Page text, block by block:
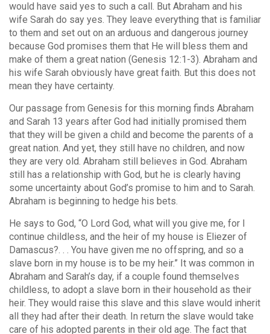
would have said yes to such a call. But Abraham and his
wife Sarah do say yes. They leave everything that is familiar
to them and set out on an arduous and dangerous journey
because God promises them that He will bless them and
make of them a great nation (Genesis 12:1-3). Abraham and
his wife Sarah obviously have great faith. But this does not
mean they have certainty.
Our passage from Genesis for this morning finds Abraham
and Sarah 13 years after God had initially promised them
that they will be given a child and become the parents of a
great nation. And yet, they still have no children, and now
they are very old. Abraham still believes in God. Abraham
still has a relationship with God, but he is clearly having
some uncertainty about God’s promise to him and to Sarah.
Abraham is beginning to hedge his bets.
He says to God, “O Lord God, what will you give me, for I
continue childless, and the heir of my house is Eliezer of
Damascus?. . . You have given me no offspring, and so a
slave born in my house is to be my heir.” It was common in
Abraham and Sarah’s day, if a couple found themselves
childless, to adopt a slave born in their household as their
heir. They would raise this slave and this slave would inherit
all they had after their death. In return the slave would take
care of his adopted parents in their old age. The fact that